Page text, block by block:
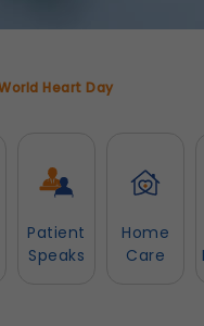
Heart Day
Patient
Speaks
Home
Care